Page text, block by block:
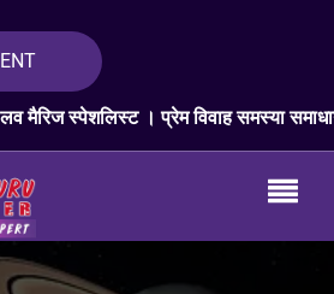
। प्रेम विवाह समस्या समाधान । लव प्रॉब्लम